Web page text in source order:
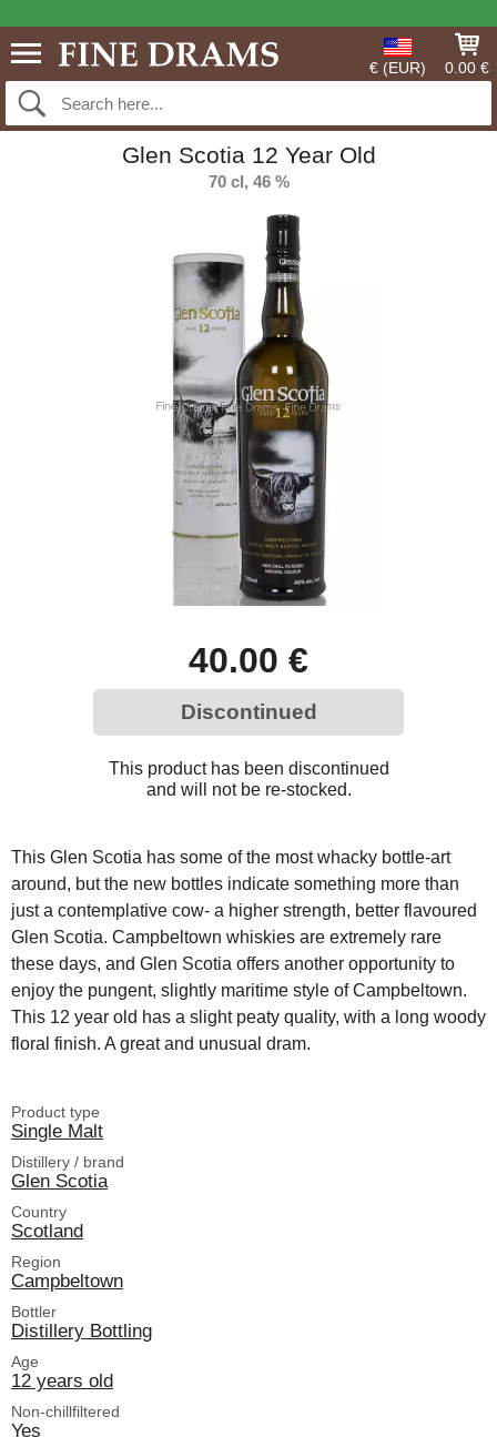
€ (EUR) 0.00 €
Glen Scotia 12 Year Old
70 cl, 46 %
40.00 €
Discontinued
This product has been discontinued
and will not be re-stocked.
This Glen Scotia has some of the most whacky bottle-art
around, but the new bottles indicate something more than
just a contemplative cow- a higher strength, better flavoured
Glen Scotia. Campbeltown whiskies are extremely rare
these days, and Glen Scotia offers another opportunity to
enjoy the pungent, slightly maritime style of Campbeltown.
This 12 year old has a slight peaty quality, with a long woody
floral finish. A great and unusual dram.
Product type
Single Malt
Distillery / brand
Glen Scotia
Country
Scotland
Region
Campbeltown
Bottler
Distillery Bottling
Age
12 years old
Non-chillfiltered
Yes